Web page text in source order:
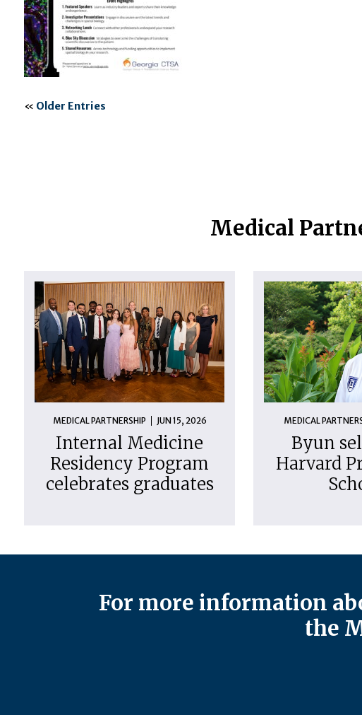
« Older Entries
Medical
MEDICAL PARTNERSHIP JUN 15, 2026
Internal Medicine
Residency Program
celebrates graduates
MEDICAL
Byun
Harvard
For more information
the